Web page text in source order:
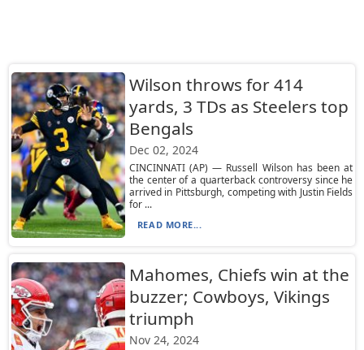
Wilson throws for 414
yards, 3 TDs as Steelers top
Bengals
Dec 02, 2024
CINCINNATI (AP) — Russell Wilson has been at
the center of a quarterback controversy since he
arrived in Pittsburgh, competing with Justin Fields
for ...
READ MORE...
Mahomes, Chiefs win at the
buzzer; Cowboys, Vikings
triumph
Nov 24, 2024